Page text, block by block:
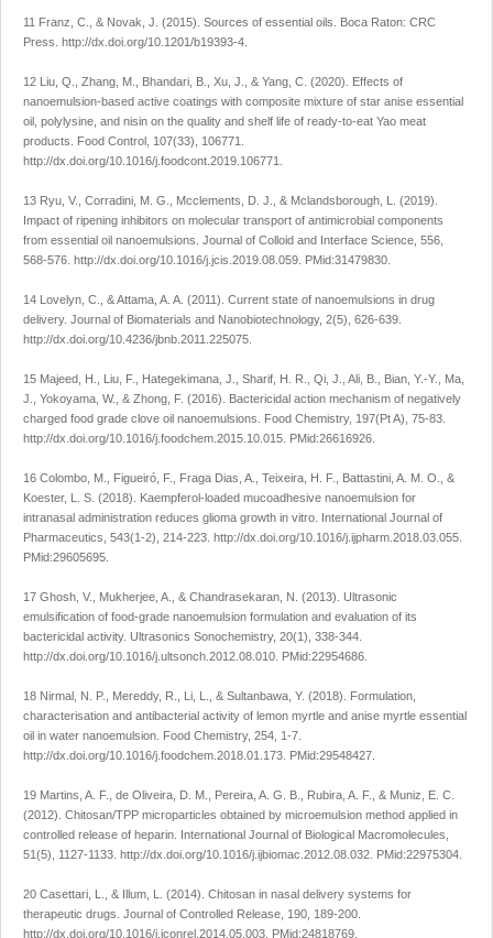
11 Franz, C., & Novak, J. (2015). Sources of essential oils . Boca Raton: CRC
Press. http://dx.doi.org/10.1201/b19393-4
12 Liu, Q., Zhang, M., Bhandari, B., Xu, J., & Yang, C. (2020). Effects of
nanoemulsion-based active coatings with composite mixture of star anise essential
oil, polylysine, and nisin on the quality and shelf life of ready-to-eat Yao meat
products. Food Control 107(33), 106771.
http://dx.doi.org/10.1016/j.foodcont.2019.106771
13 Ryu, V., Corradini, M. G., Mcclements, D. J., & Mclandsborough, L. (2019).
Impact of ripening inhibitors on molecular transport of antimicrobial components
from essential oil nanoemulsions. Journal of Colloid and Interface Science 556
568-576. http://dx.doi.org/10.1016/j.jcis.2019.08.059 . PMid:31479830.
14 Lovelyn, C., & Attama, A. A. (2011). Current state of nanoemulsions in drug
delivery. Journal of Biomaterials and Nanobiotechnology, 2(5), 626-639.
http://dx.doi.org/10.4236/jbnb.2011.225075
15 Majeed, H., Liu, F., Hategekimana, J., Sharif, H. R., Qi, J., Ali, B., Bian, Y.-Y., Ma,
J., Yokoyama, W., & Zhong, F. (2016). Bactericidal action mechanism of negatively
charged food grade clove oil nanoemulsions. Food Chemistry, 197(Pt A), 75-83.
http://dx.doi.org/10.1016/j.foodchem.2015.10.015 . PMid:26616926.
16 Colombo, M., Figueiró, F., Fraga Dias, A., Teixeira, H. F., Battastini, A. M. O., &
Koester, L. S. (2018). Kaempferol-loaded mucoadhesive nanoemulsion for
intranasal administration reduces glioma growth in vitro International Journal of
Pharmaceutics 543(1-2), 214-223. http://dx.doi.org/10.1016/j.ijpharm.2018.03.055
PMid:29605695.
17 Ghosh, V., Mukherjee, A., & Chandrasekaran, N. (2013). Ultrasonic
emulsification of food-grade nanoemulsion formulation and evaluation of its
bactericidal activity. Ultrasonics Sonochemistry, 20(1), 338-344.
http://dx.doi.org/10.1016/j.ultsonch.2012.08.010 . PMid:22954686.
18 Nirmal, N. P., Mereddy, R., Li, L., & Sultanbawa, Y. (2018). Formulation,
characterisation and antibacterial activity of lemon myrtle and anise myrtle essential
oil in water nanoemulsion. Food Chemistry, 254 , 1-7.
http://dx.doi.org/10.1016/j.foodchem.2018.01.173 . PMid:29548427.
19 Martins, A. F., de Oliveira, D. M., Pereira, A. G. B., Rubira, A. F., & Muniz, E. C.
(2012). Chitosan/TPP microparticles obtained by microemulsion method applied in
controlled release of heparin. International Journal of Biological Macromolecules
51(5), 1127-1133. http://dx.doi.org/10.1016/j.ijbiomac.2012.08.032 . PMid:22975304.
20 Casettari, L., & Illum, L. (2014). Chitosan in nasal delivery systems for
therapeutic drugs. Journal of Controlled Release 190 , 189-200.
http://dx.doi.org/10.1016/j.jconrel.2014.05.003 . PMid:24818769.